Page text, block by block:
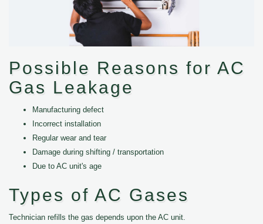
Possible Reasons for AC
Gas Leakage
Manufacturing defect
Incorrect installation
Regular wear and tear
Damage during shifting / transportation
Due to AC unit's age
Types of AC Gases
Technician refills the gas depends upon the AC unit.